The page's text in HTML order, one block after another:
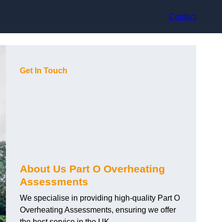
Contact
Get In Touch
About Us Part O Overheating
Assessments
We specialise in providing high-quality Part O
Overheating Assessments, ensuring we offer